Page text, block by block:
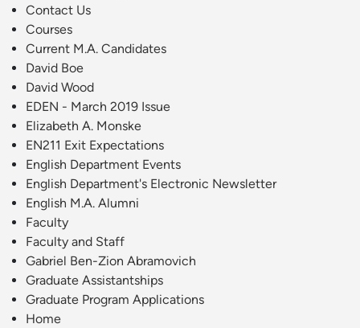
Contact Us
Courses
Current M.A. Candidates
David Boe
David Wood
EDEN - March 2019 Issue
Elizabeth A. Monske
EN211 Exit Expectations
English Department Events
English Department's Electronic Newsletter
English M.A. Alumni
Faculty
Faculty and Staff
Gabriel Ben-Zion Abramovich
Graduate Assistantships
Graduate Program Applications
Home